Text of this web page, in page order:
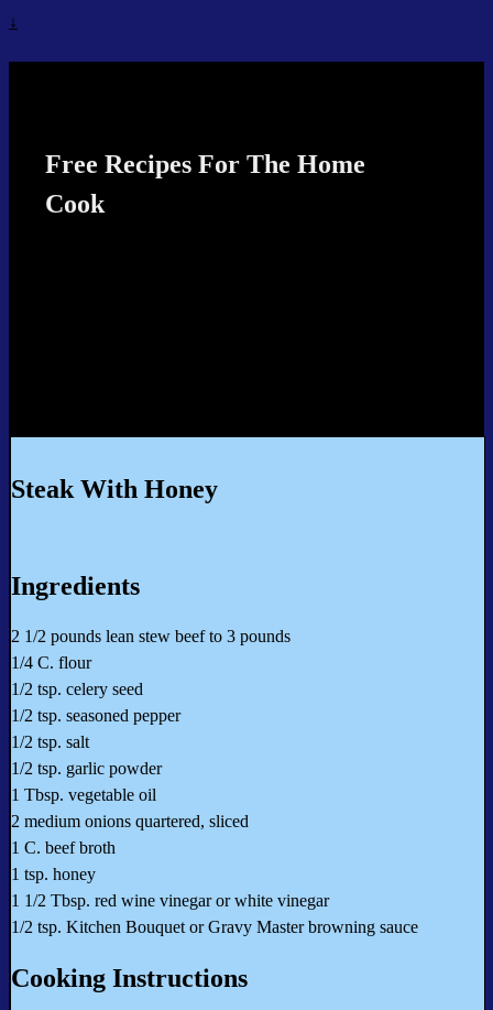
↓
Free Recipes For The Home
Cook
Steak With Honey
Ingredients
2 1/2 pounds lean stew beef to 3 pounds
1/4 C. flour
1/2 tsp. celery seed
1/2 tsp. seasoned pepper
1/2 tsp. salt
1/2 tsp. garlic powder
1 Tbsp. vegetable oil
2 medium onions quartered, sliced
1 C. beef broth
1 tsp. honey
1 1/2 Tbsp. red wine vinegar or white vinegar
1/2 tsp. Kitchen Bouquet or Gravy Master browning sauce
Cooking Instructions